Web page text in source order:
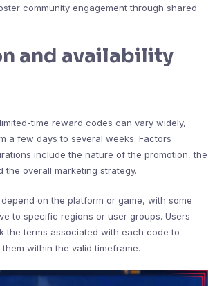
community engagement through shared
and availability
time reward codes can vary widely,
a few days to several weeks. Factors
include the nature of the promotion, the
the overall marketing strategy.
on the platform or game, with some
to specific regions or user groups. Users
the terms associated with each code to
within the valid timeframe.